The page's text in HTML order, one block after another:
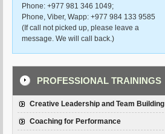
Phone: +977 981 346 1049;
Phone, Viber, Wapp: +977 984 133 9585
(If call not picked up, please leave a
message. We will call back.)
PROFESSIONAL TRAININGS
Creative Leadership and Team Building
Coaching for Performance